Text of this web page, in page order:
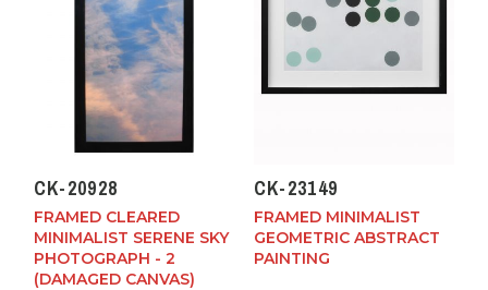
CK-20928
FRAMED CLEARED
MINIMALIST SERENE SKY
PHOTOGRAPH - 2
(DAMAGED CANVAS)
CK-23149
FRAMED MINIMALIST
GEOMETRIC ABSTRACT
PAINTING